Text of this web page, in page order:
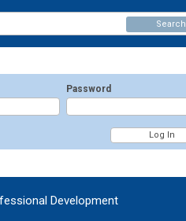
Password
Search
Development